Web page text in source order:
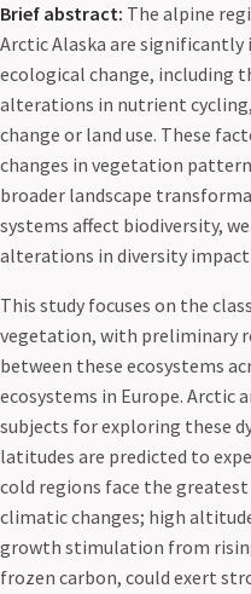
Brief abstract: The alpine
Arctic Alaska are significantly
ecological change, including
alterations in nutrient
change or land use. These
changes in vegetation
broader landscape
systems affect biodiversity,
alterations in diversity
This study focuses on the
vegetation, with preliminary
between these ecosystems
ecosystems in Europe. Arctic
subjects for exploring these
latitudes are predicted to
cold regions face the
climatic changes; high
growth stimulation from
frozen carbon, could exert